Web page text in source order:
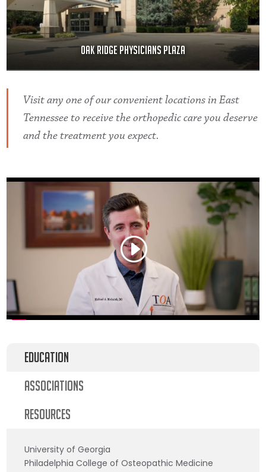
Oak Ridge Physicians Plaza
Visit any one of our convenient locations in East
Tennessee to receive the orthopedic care you deserve
and the treatment you expect.
Education
Associations
Resources
University of Georgia
Philadelphia College of Osteopathic Medicine